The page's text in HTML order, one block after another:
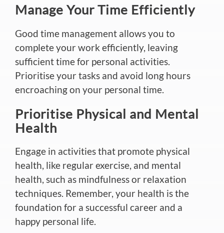
Manage Your Time Efficiently
Good time management allows you to
complete your work efficiently, leaving
sufficient time for personal activities.
Prioritise your tasks and avoid long hours
encroaching on your personal time.
Prioritise Physical and Mental
Health
Engage in activities that promote physical
health, like regular exercise, and mental
health, such as mindfulness or relaxation
techniques. Remember, your health is the
foundation for a successful career and a
happy personal life.